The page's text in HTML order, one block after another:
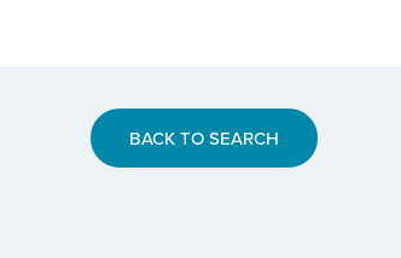
BACK TO SEARCH